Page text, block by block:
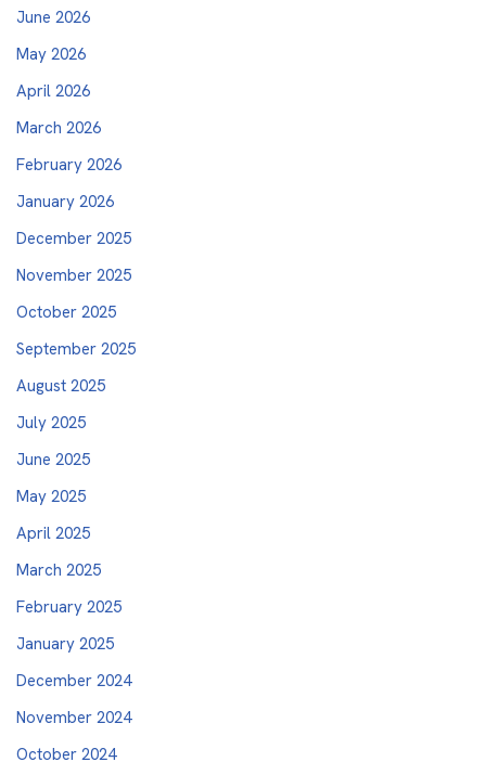
June 2026
May 2026
April 2026
March 2026
February 2026
January 2026
December 2025
November 2025
October 2025
September 2025
August 2025
July 2025
June 2025
May 2025
April 2025
March 2025
February 2025
January 2025
December 2024
November 2024
October 2024